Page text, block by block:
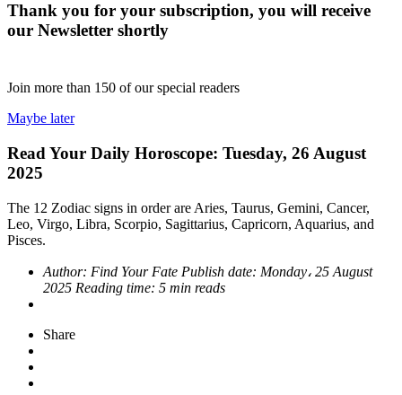
Thank you for your subscription, you will receive
our Newsletter shortly
Join more than 150 of our special readers
Maybe later
Read Your Daily Horoscope: Tuesday, 26 August
2025
The 12 Zodiac signs in order are Aries, Taurus, Gemini, Cancer,
Leo, Virgo, Libra, Scorpio, Sagittarius, Capricorn, Aquarius, and
Pisces.
Author: Find Your Fate Publish date: Monday، 25 August
2025 Reading time: 5 min reads
Share